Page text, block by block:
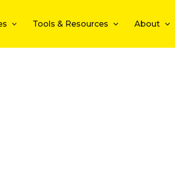
Tools & Resources About